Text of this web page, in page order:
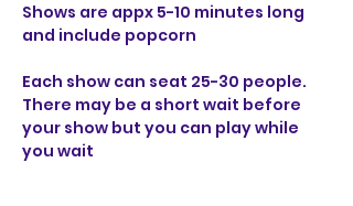
Shows are appx 5-10 minutes long
and include popcorn
Each show can seat 25-30 people.
There may be a short wait before
your show but you can play while
you wait